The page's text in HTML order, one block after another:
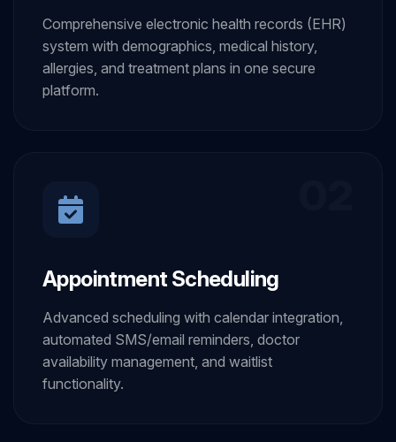
Comprehensive electronic health records (EHR)
system with demographics, medical history,
allergies, and treatment plans in one secure
platform.
Appointment Scheduling
Advanced scheduling with calendar integration,
automated SMS/email reminders, doctor
availability management, and waitlist
functionality.